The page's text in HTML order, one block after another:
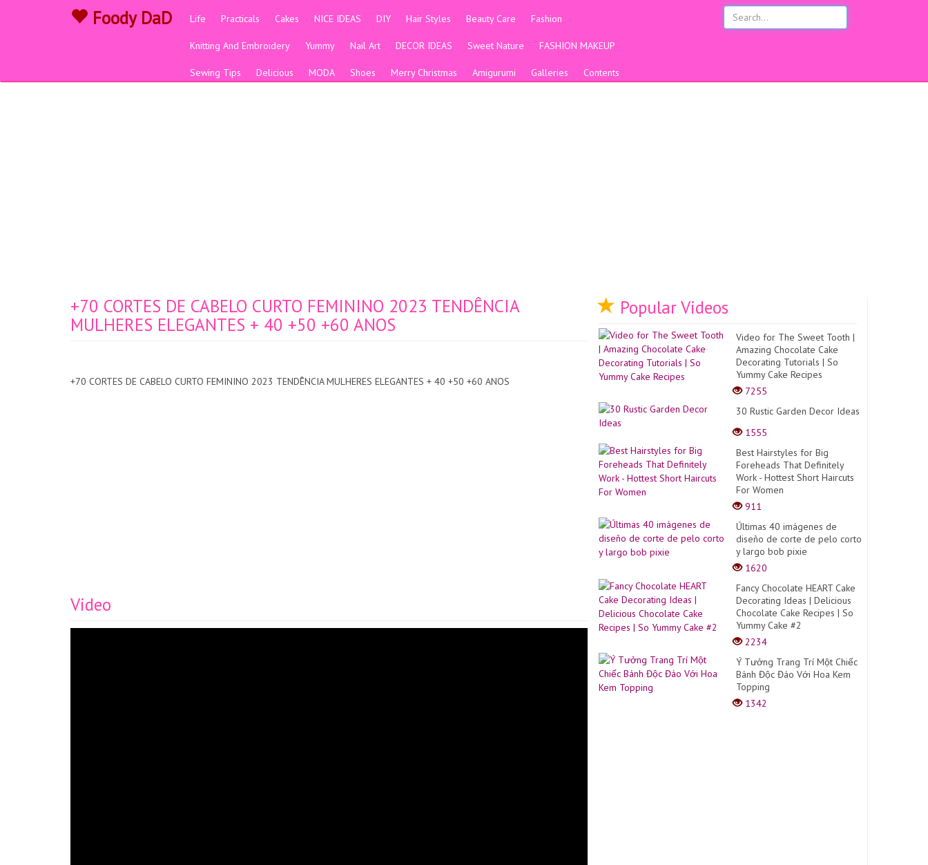
Foody DaD Life Practicals Cakes NICE IDEAS DIY Hair Styles Beauty Care Fashion
Knitting And Embroidery Yummy Nail Art DECOR IDEAS Sweet Nature FASHION MAKEUP
Sewing Tips Delicious MODA Shoes Merry Christmas Amigurumi Galleries Contents
+70 CORTES DE CABELO CURTO FEMININO 2023 TENDÊNCIA
MULHERES ELEGANTES + 40 +50 +60 ANOS
+70 CORTES DE CABELO CURTO FEMININO 2023 TENDÊNCIA MULHERES ELEGANTES + 40 +50 +60 ANOS
Video
Popular Videos
Video for The Sweet Tooth |
Amazing Chocolate Cake
Decorating Tutorials | So
Yummy Cake Recipes
7255
30 Rustic Garden Decor Ideas
1555
Best Hairstyles for Big
Foreheads That Definitely
Work - Hottest Short Haircuts
For Women
911
Últimas 40 imágenes de
diseño de corte de pelo corto
y largo bob pixie
1620
Fancy Chocolate HEART Cake
Decorating Ideas | Delicious
Chocolate Cake Recipes | So
Yummy Cake #2
2234
Ý Tưởng Trang Trí Một Chiếc
Bánh Độc Đáo Với Hoa Kem
Topping
1342